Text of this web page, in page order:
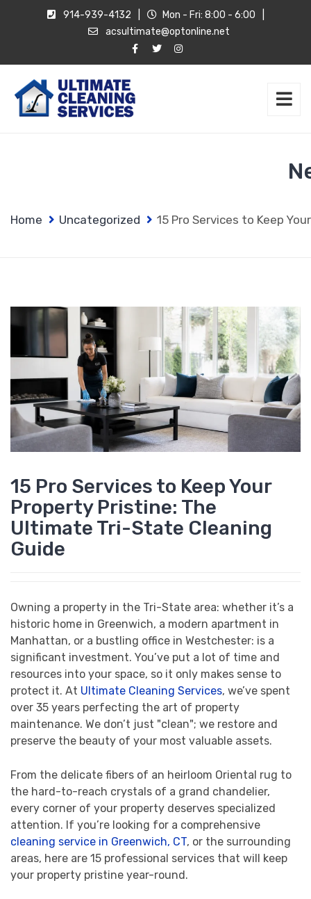
914-939-4132 Mon - Fri: 8:00 - 6:00
acsultimate@optonline.net
Home Uncategorized 15 Pro Services to Keep
15 Pro Services to Keep Your
Property Pristine: The
Ultimate Tri-State Cleaning
Guide
Owning a property in the Tri-State area: whether it’s a
historic home in Greenwich, a modern apartment in
Manhattan, or a bustling office in Westchester: is a
significant investment. You’ve put a lot of time and
resources into your space, so it only makes sense to
protect it. At Ultimate Cleaning Services, we’ve spent
over 35 years perfecting the art of property
maintenance. We don’t just "clean"; we restore and
preserve the beauty of your most valuable assets.
From the delicate fibers of an heirloom Oriental rug to
the hard-to-reach crystals of a grand chandelier,
every corner of your property deserves specialized
attention. If you’re looking for a comprehensive
cleaning service in Greenwich, CT, or the surrounding
areas, here are 15 professional services that will keep
your property pristine year-round.